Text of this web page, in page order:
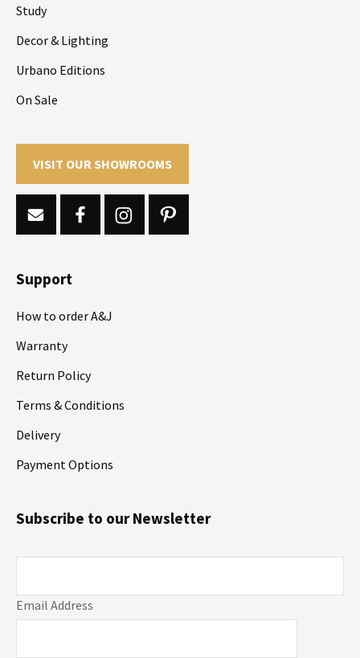
Study
Decor & Lighting
Urbano Editions
On Sale
VISIT OUR SHOWROOMS
Support
How to order A&J
Warranty
Return Policy
Terms & Conditions
Delivery
Payment Options
Email Address
Subscribe to our Newsletter